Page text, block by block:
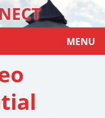
MENU